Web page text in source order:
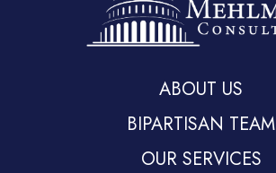
ABOUT US
BIPARTISAN TEAM
OUR SERVICES